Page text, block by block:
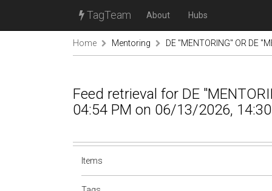
TagTeam About Hubs
Home Mentoring DE "MENTORING" OR DE
Feed retrieval for DE
04:54 PM on 06/13/2026, 14:30
Items